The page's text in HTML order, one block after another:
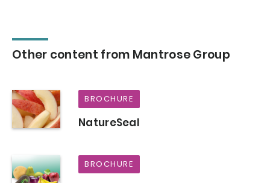
Other content from Mantrose Group
BROCHURE
NatureSeal
BROCHURE